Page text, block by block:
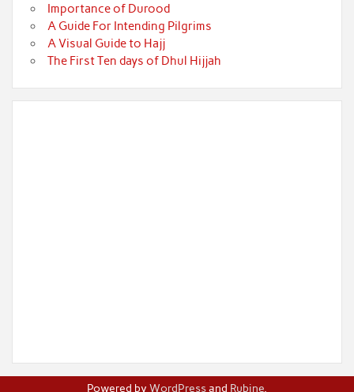
Importance of Durood
A Guide For Intending Pilgrims
A Visual Guide to Hajj
The First Ten days of Dhul Hijjah
Powered by WordPressand Rubine